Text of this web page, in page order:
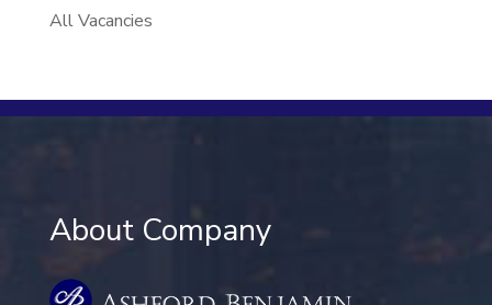
All Vacancies
About Company